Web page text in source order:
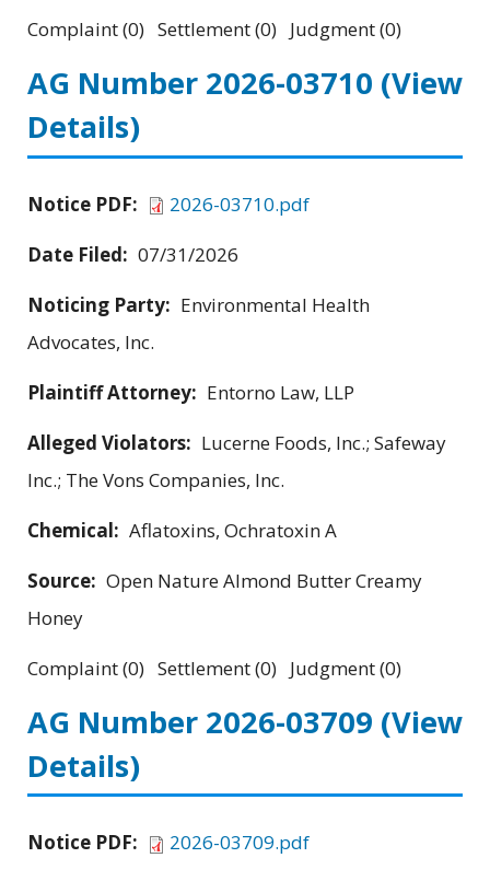
Complaint (0) Settlement (0) Judgment (0)
AG Number 2026-03710 (View
Details)
Notice PDF:
2026-03710.pdf
Date Filed: 07/31/2026
Noticing Party: Environmental Health
Advocates, Inc.
Plaintiff Attorney: Entorno Law, LLP
Alleged Violators: Lucerne Foods, Inc.; Safeway
Inc.; The Vons Companies, Inc.
Chemical: Aflatoxins, Ochratoxin A
Source: Open Nature Almond Butter Creamy
Honey
Complaint (0) Settlement (0) Judgment (0)
AG Number 2026-03709 (View
Details)
Notice PDF:
2026-03709.pdf